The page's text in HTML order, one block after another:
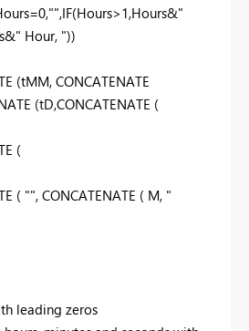
Hour, "))
(tMM, CONCATENATE
(tD,CONCATENATE (
(
( "", CONCATENATE ( M, "
leading zeros